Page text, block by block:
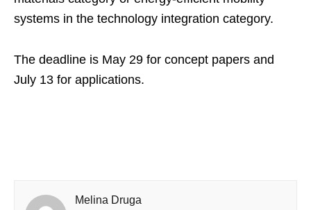
systems in the technology integration category.
The deadline is May 29 for concept papers and
July 13 for applications.
Melina Druga